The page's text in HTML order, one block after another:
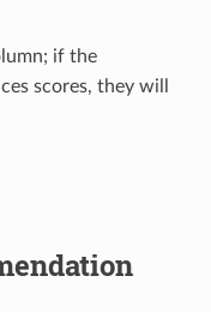
if the
scores, they will